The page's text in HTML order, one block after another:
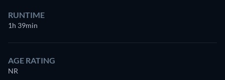
RUNTIME
1h 39min
AGE RATING
NR